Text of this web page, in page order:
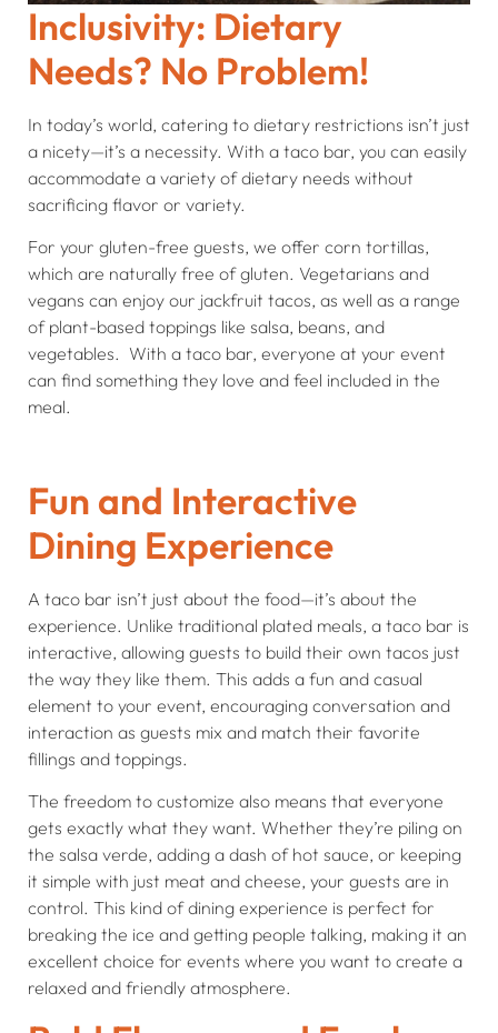
Inclusivity: Dietary
Needs? No Problem!
In today’s world, catering to dietary restrictions isn’t just
a nicety—it’s a necessity. With a taco bar, you can easily
accommodate a variety of dietary needs without
sacrificing flavor or variety.
For your gluten-free guests, we offer corn tortillas,
which are naturally free of gluten. Vegetarians and
vegans can enjoy our jackfruit tacos, as well as a range
of plant-based toppings like salsa, beans, and
vegetables. With a taco bar, everyone at your event
can find something they love and feel included in the
meal.
Fun and Interactive
Dining Experience
A taco bar isn’t just about the food—it’s about the
experience. Unlike traditional plated meals, a taco bar is
interactive, allowing guests to build their own tacos just
the way they like them. This adds a fun and casual
element to your event, encouraging conversation and
interaction as guests mix and match their favorite
fillings and toppings.
The freedom to customize also means that everyone
gets exactly what they want. Whether they’re piling on
the salsa verde, adding a dash of hot sauce, or keeping
it simple with just meat and cheese, your guests are in
control. This kind of dining experience is perfect for
breaking the ice and getting people talking, making it an
excellent choice for events where you want to create a
relaxed and friendly atmosphere.